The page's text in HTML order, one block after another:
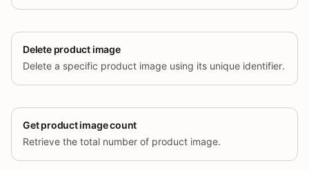
Delete product image
Delete a specific product image using its unique identifier.
Get product image count
Retrieve the total number of product image.